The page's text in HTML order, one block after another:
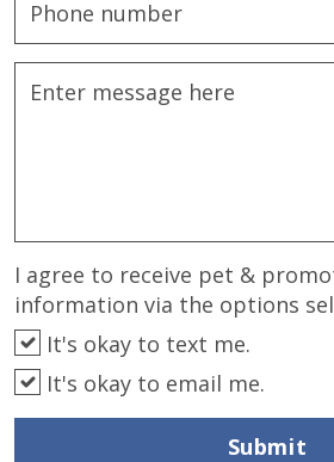
I agree to receive pet &
information via the options
It's okay to text me.
It's okay to email me.
Submit